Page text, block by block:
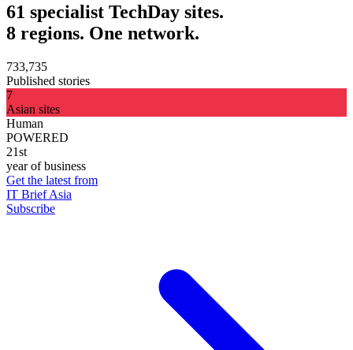
61 specialist TechDay sites.
8 regions. One network.
733,735
Published stories
7
Asian sites
Human
POWERED
21st
year of business
Get the latest from
IT Brief Asia
Subscribe